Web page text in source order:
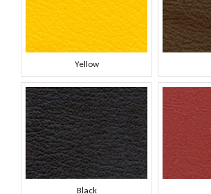
Yellow
Black